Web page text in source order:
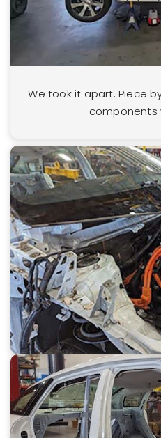
We took it apart. Piece
components